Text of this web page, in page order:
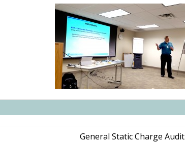
General Static Charge Audit